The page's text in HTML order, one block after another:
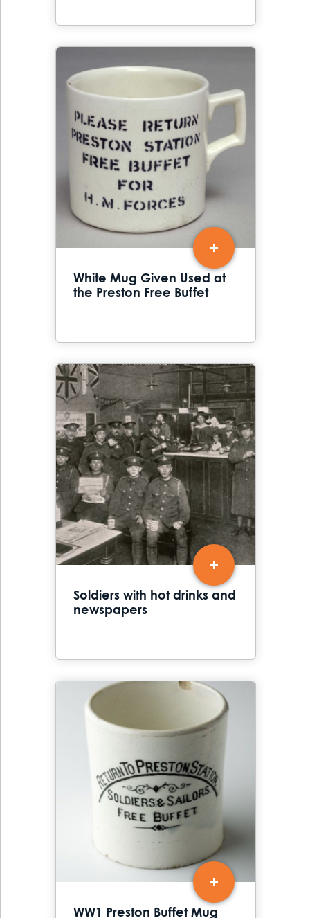
White Mug Given Used at
the Preston Free Buffet
Soldiers with hot drinks and
newspapers
WW1 Preston Buffet Mug